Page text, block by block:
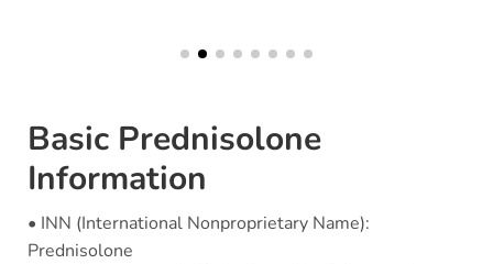
Basic Prednisolone
Information
• INN (International Nonproprietary Name):
Prednisolone